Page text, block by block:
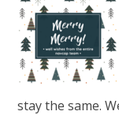
stay the same.